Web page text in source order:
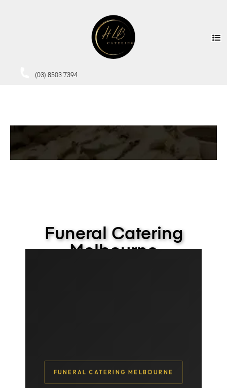
(03) 8503 7394
Funeral Catering
Melbourne
FUNERAL CATERING MELBOURNE